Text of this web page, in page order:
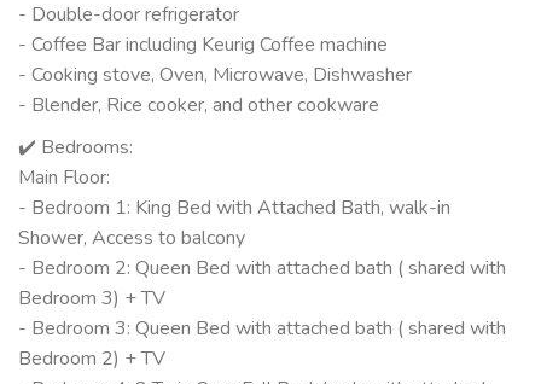
- Double-door refrigerator
- Coffee Bar including Keurig Coffee machine
- Cooking stove, Oven, Microwave, Dishwasher
- Blender, Rice cooker, and other cookware
✔️ Bedrooms:
Main Floor:
- Bedroom 1: King Bed with Attached Bath, walk-in
Shower, Access to balcony
- Bedroom 2: Queen Bed with attached bath ( shared with
Bedroom 3) + TV
- Bedroom 3: Queen Bed with attached bath ( shared with
Bedroom 2) + TV